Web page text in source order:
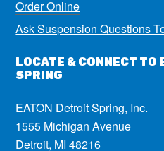
Order Online
Ask Suspension Questions
LOCATE & CONNECT TO
SPRING
EATON Detroit Spring, Inc.
1555 Michigan Avenue
Detroit, MI 48216